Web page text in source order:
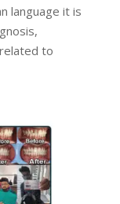
language it is
to